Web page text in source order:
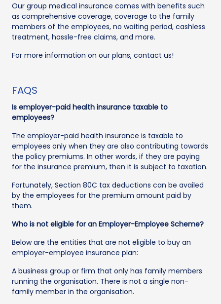
Our group medical insurance comes with benefits such
as comprehensive coverage, coverage to the family
members of the employees, no waiting period, cashless
treatment, hassle-free claims, and more.
For more information on our plans, contact us!
FAQS
Is employer-paid health insurance taxable to
employees?
The employer-paid health insurance is taxable to
employees only when they are also contributing towards
the policy premiums. In other words, if they are paying
for the insurance premium, then it is subject to taxation.
Fortunately, Section 80C tax deductions can be availed
by the employees for the premium amount paid by
them.
Who is not eligible for an Employer-Employee Scheme?
Below are the entities that are not eligible to buy an
employer-employee insurance plan:
A business group or firm that only has family members
running the organisation. There is not a single non-
family member in the organisation.